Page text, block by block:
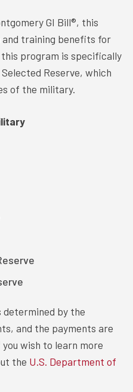
GI Bill®, this
training benefits for
program is specifically
Reserve, which
of the military.
by the
and the payments are
wish to learn more
the U.S. Department of